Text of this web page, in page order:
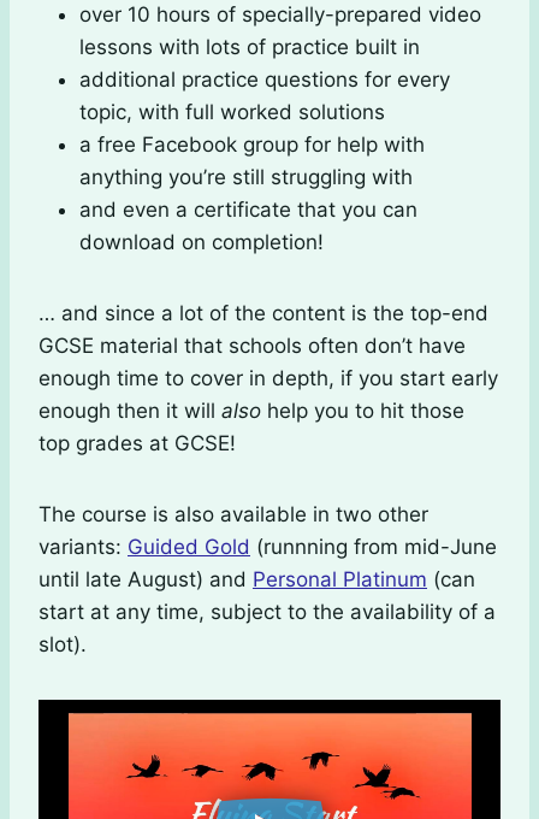
over 10 hours of specially-prepared video
lessons with lots of practice built in
additional practice questions for every
topic, with full worked solutions
a free Facebook group for help with
anything you’re still struggling with
and even a certificate that you can
download on completion!
… and since a lot of the content is the top-end
GCSE material that schools often don’t have
enough time to cover in depth, if you start early
enough then it will also help you to hit those
top grades at GCSE!
The course is also available in two other
variants: Guided Gold (runnning from mid-June
until late August) and Personal Platinum (can
start at any time, subject to the availability of a
slot).